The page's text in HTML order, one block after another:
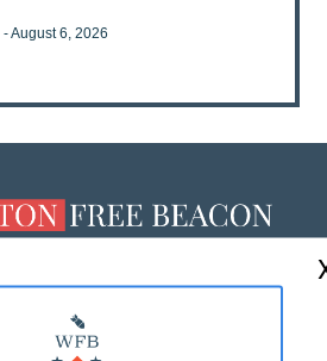
- August 6, 2026
MASTHEAD